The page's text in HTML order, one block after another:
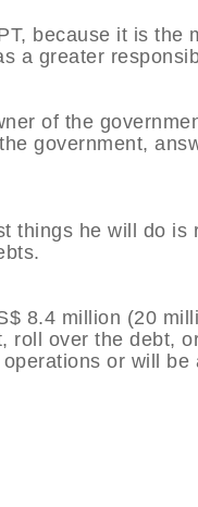
because it is
a greater
of the
government,
things he will do
8.4 million (20
roll over the debt,
or will